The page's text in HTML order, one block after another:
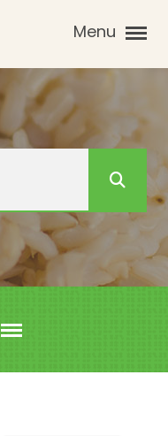
Menu